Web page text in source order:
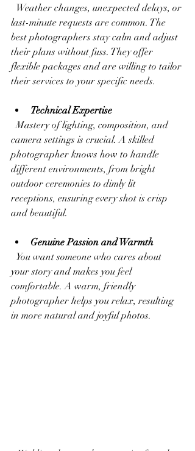
last-minute requests are common. The
best photographers stay calm and adjust
their plans without fuss. They offer
flexible packages and are willing to tailor
their services to your specific needs.
Technical Expertise
  Mastery of lighting, composition, and
camera settings is crucial. A skilled
photographer knows how to handle
different environments, from bright
outdoor ceremonies to dimly lit
receptions, ensuring every shot is crisp
and beautiful.
Genuine Passion and Warmth
your story and makes you feel
comfortable. A warm, friendly
photographer helps you relax, resulting
in more natural and joyful photos.